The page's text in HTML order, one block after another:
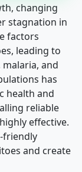
changing
stagnation in
factors
leading to
and
has
health and
reliable
effective.
friendly
and create